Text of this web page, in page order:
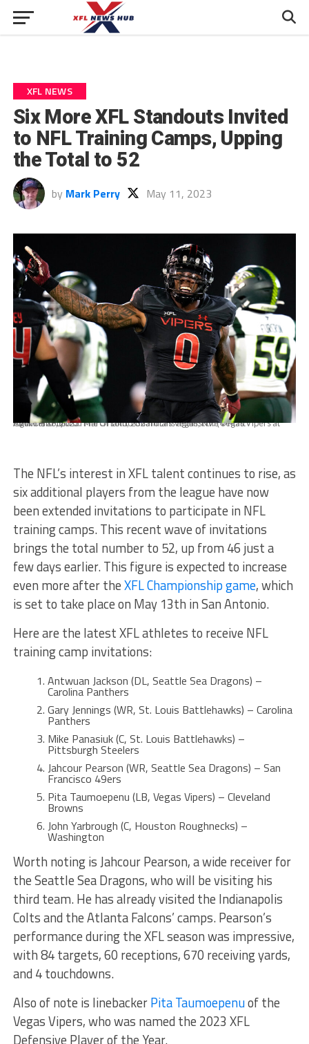
XFL NEWS
Six More XFL Standouts Invited
to NFL Training Camps, Upping
the Total to 52
by Mark Perry May 11, 2023
MARCH 18, 2023: The Orlando Guardians against the Vegas Vipers at Cashman Field on March 18th, 2023 in Las Vegas, NV. (© Matt Aguirre/XFL)
The NFL’s interest in XFL talent continues to rise, as
six additional players from the league have now
been extended invitations to participate in NFL
training camps. This recent wave of invitations
brings the total number to 52, up from 46 just a
few days earlier. This figure is expected to increase
even more after theXFL Championship game, which
is set to take place on May 13th in San Antonio.
Here are the latest XFL athletes to receive NFL
training camp invitations:
Antwuan Jackson (DL, Seattle Sea Dragons) –
Carolina Panthers
Gary Jennings (WR, St. Louis Battlehawks) – Carolina
Panthers
Mike Panasiuk (C, St. Louis Battlehawks) –
Pittsburgh Steelers
Jahcour Pearson (WR, Seattle Sea Dragons) – San
Francisco 49ers
Pita Taumoepenu (LB, Vegas Vipers) – Cleveland
Browns
John Yarbrough (C, Houston Roughnecks) –
Washington
Worth noting is Jahcour Pearson, a wide receiver for
the Seattle Sea Dragons, who will be visiting his
third team. He has already visited the Indianapolis
Colts and the Atlanta Falcons’ camps. Pearson’s
performance during the XFL season was impressive,
with 84 targets, 60 receptions, 670 receiving yards,
and 4 touchdowns.
Also of note is linebackerPita Taumoepenuof the
Vegas Vipers, who was named the 2023 XFL
Defensive Player of the Year.